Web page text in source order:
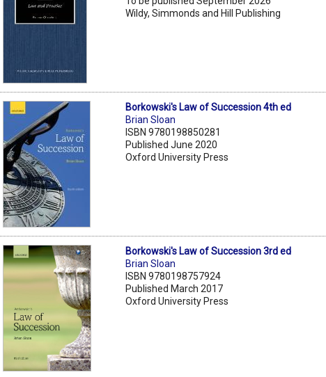
Wildy, Simmonds and Hill Publishing
Borkowski's Law of Succession 4th ed
Brian Sloan
ISBN 9780198850281
Published June 2020
Oxford University Press
Borkowski's Law of Succession 3rd ed
Brian Sloan
ISBN 9780198757924
Published March 2017
Oxford University Press